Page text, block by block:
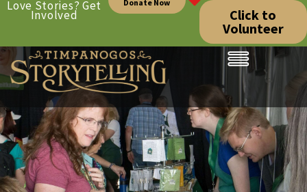
Love Stories? Get
Involved
Donate Now
Click to
Volunteer